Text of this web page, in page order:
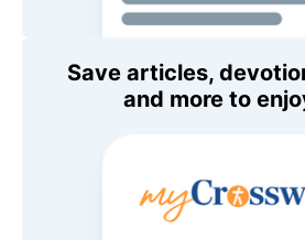
Save articles,
and more to